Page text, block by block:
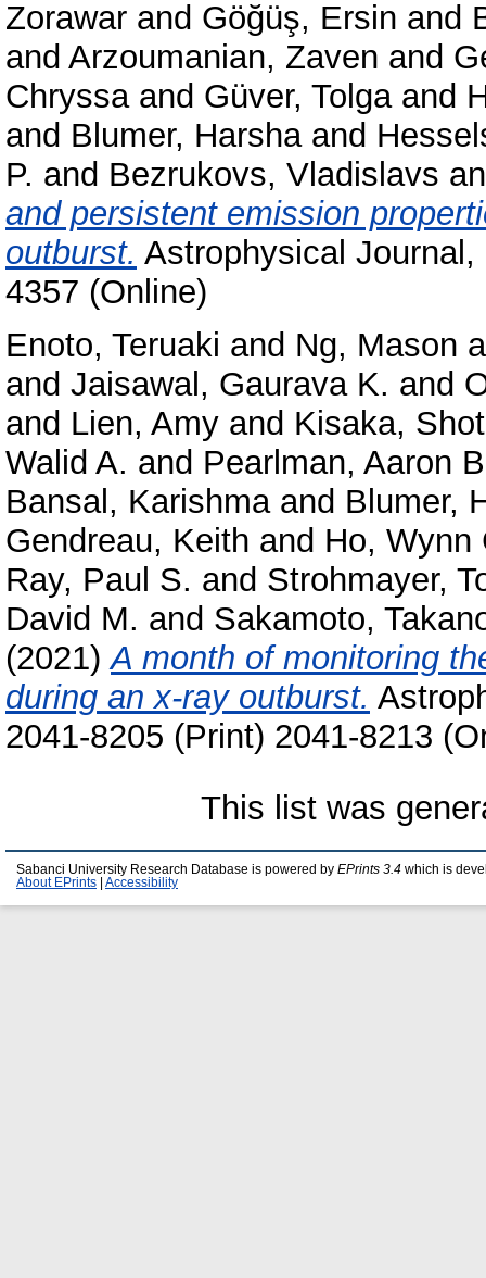
Zorawar and Göğüş, Ersin and
and Arzoumanian, Zaven and
Chryssaand Güver, Tolgaand
and Blumer, Harshaand
P. and Bezrukovs, Vladislavs
and persistent emission
outburst. Astrophysical
4357 (Online)
Enoto, Teruaki and Ng, Mason
and Jaisawal, Gaurava K. and
and Lien, Amy and Kisaka,
Walid A. and Pearlman, Aaron
Bansal, Karishmaand Blumer,
Gendreau, Keith and Ho, Wynn
Ray, Paul S. and Strohmayer,
David M. and Sakamoto,
(2021)A month of monitoring
during an x-ray outburst.
2041-8205 (Print) 2041-8213
This list was
Sabanci University Research Database is powered by EPrints 3.4 which is
About EPrints
Accessibility